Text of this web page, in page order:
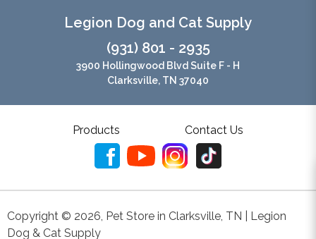
Legion Dog and Cat Supply
(931) 801 - 2935
3900 Hollingwood Blvd Suite F - H
Clarksville, TN 37040
Products Contact Us
Copyright © 2026 Pet Store in Clarksville, TN | Legion
Dog & Cat Supply